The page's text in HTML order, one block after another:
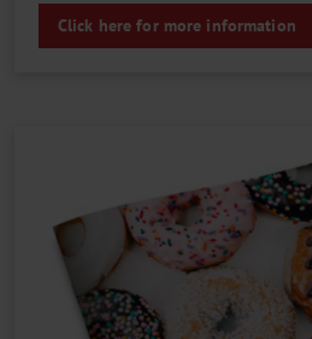
Click here for more information